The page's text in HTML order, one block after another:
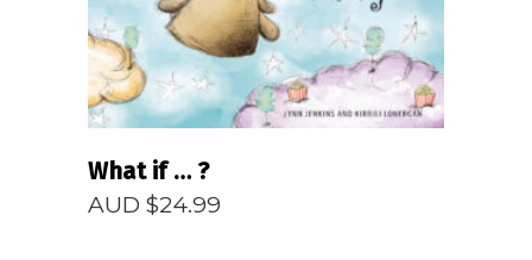
What if … ?
AUD $24.99